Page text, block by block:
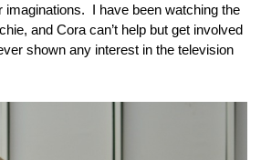
I have been watching the
and Cora can’t help but get involved
shown any interest in the television